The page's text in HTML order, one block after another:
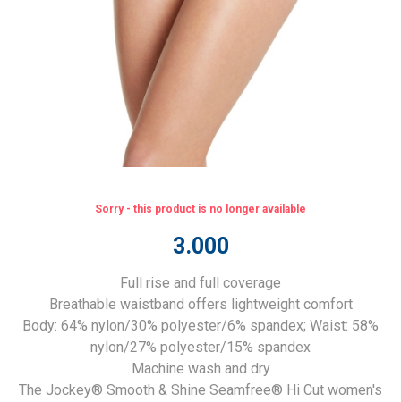
Sorry - this product is no longer available
3.000
Full rise and full coverage
Breathable waistband offers lightweight comfort
Body: 64% nylon/30% polyester/6% spandex; Waist: 58%
nylon/27% polyester/15% spandex
Machine wash and dry
The Jockey® Smooth & Shine Seamfree® Hi Cut women's